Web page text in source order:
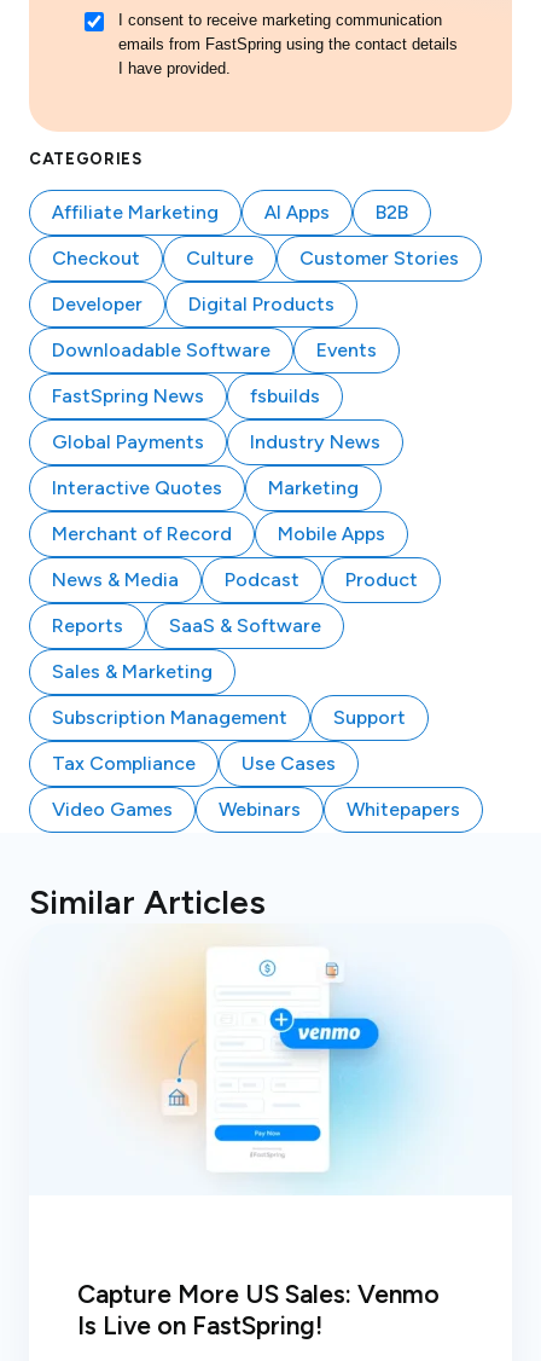
I consent to receive marketing communication
emails from FastSpring using the contact details
I have provided.
CATEGORIES
Affiliate Marketing AI Apps
B2B
Checkout
Culture
Customer Stories
Developer
Digital Products
Downloadable Software
Events
FastSpring News
fsbuilds
Global Payments
Industry News
Interactive Quotes
Marketing
Merchant of Record
Mobile Apps
News & Media
Podcast
Product
Reports
SaaS & Software
Sales & Marketing
Subscription Management
Support
Tax Compliance
Use Cases
Video Games
Webinars Whitepapers
Similar Articles
Capture More US Sales: Venmo
Is Live on FastSpring!